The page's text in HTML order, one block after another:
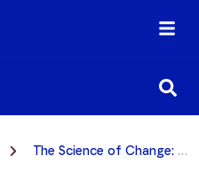
The Science of Change: How to Craft Agile Finance Teams